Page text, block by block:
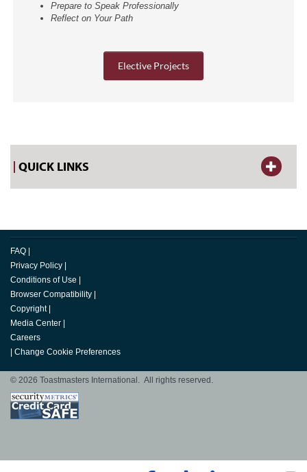
Prepare to Speak Professionally
Reflect on Your Path
Elective Projects
QUICK LINKS
FAQ
Privacy Policy
Conditions of Use
Browser Compatibility
Copyright
Media Center
Careers
Change Cookie Preferences
© 2026 Toastmasters International. All rights reserved.